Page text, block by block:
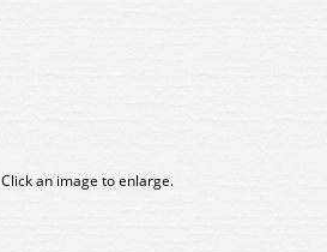
Click an image to enlarge.